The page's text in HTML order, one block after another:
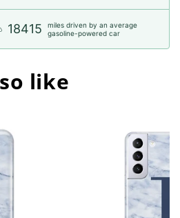
18415
miles driven by an average
gasoline-powered car
like